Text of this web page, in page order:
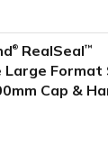
® RealSeal™
Large Format
Cap &